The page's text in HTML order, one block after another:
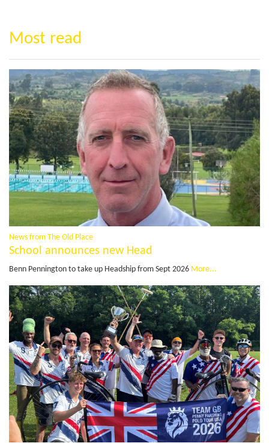
Most read
News from The Old Place
School announces new Head
Benn Pennington to take up Headship from Sept 2026 More...